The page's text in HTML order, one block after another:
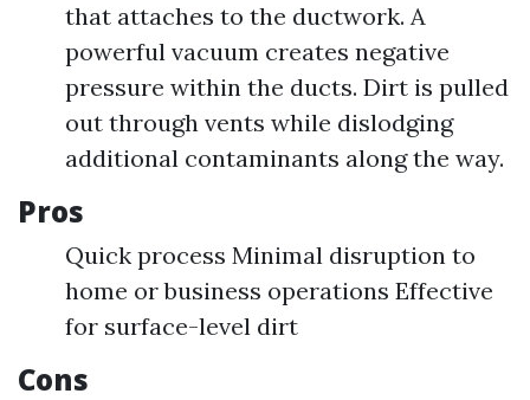
that attaches to the ductwork. A
powerful vacuum creates negative
pressure within the ducts. Dirt is pulled
out through vents while dislodging
additional contaminants along the way.
Pros
Quick process Minimal disruption to
home or business operations Effective
for surface-level dirt
Cons